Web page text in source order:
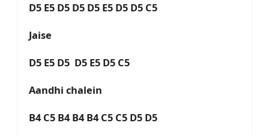
D5 E5 D5 D5 D5 E5 D5 D5 C5
Jaise
D5 E5 D5 D5 E5 D5 C5
Aandhi chalein
B4 C5 B4 B4 B4 C5 C5 D5 D5